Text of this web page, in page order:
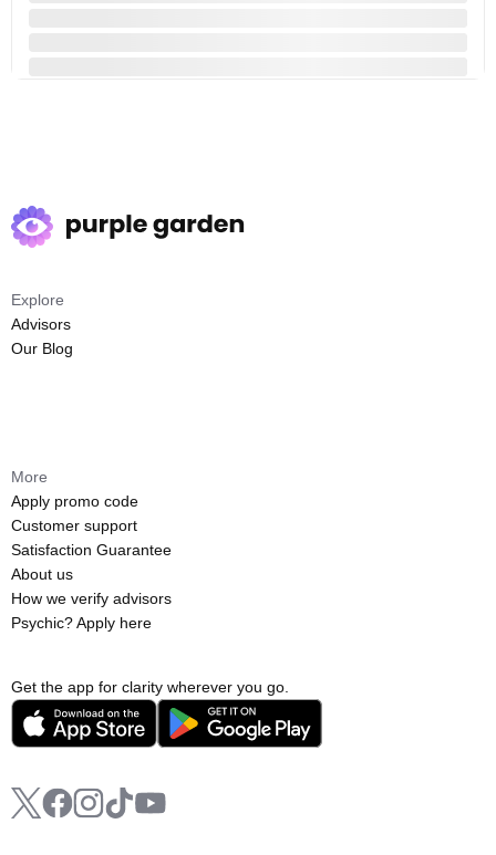
Get the app for clarity wherever you go.
Explore
Advisors
Our Blog
More
Apply promo code
Customer support
Satisfaction Guarantee
About us
How we verify advisors
Psychic? Apply here